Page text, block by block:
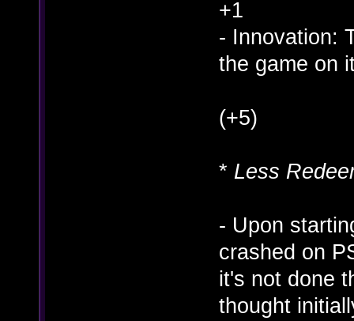
+1
- Innovation:
the game on
(+5)
* Less
- Upon
crashed on
it's not done
thought